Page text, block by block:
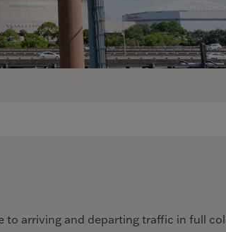
to arriving and departing traffic in full